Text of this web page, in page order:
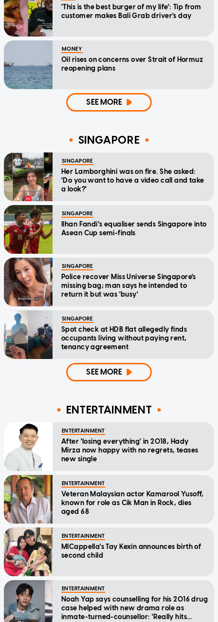
'This is the best burger of my life': Tip from
customer makes Bali Grab driver's day
MONEY
Oil rises on concerns over Strait of Hormuz
reopening plans
SEE MORE
SINGAPORE
SINGAPORE
Her Lamborghini was on fire. She asked:
'Do you want to have a video call and take
a look?'
SINGAPORE
Ilhan Fandi’s equaliser sends Singapore into
Asean Cup semi-finals
SINGAPORE
Police recover Miss Universe Singapore's
missing bag; man says he intended to
return it but was 'busy'
SINGAPORE
Spot check at HDB flat allegedly finds
occupants living without paying rent,
tenancy agreement
SEE MORE
ENTERTAINMENT
ENTERTAINMENT
After 'losing everything' in 2018, Hady
Mirza now happy with no regrets, teases
new single
ENTERTAINMENT
Veteran Malaysian actor Kamarool Yusoff,
known for role as Cik Man in Rock, dies
aged 68
ENTERTAINMENT
MICappella's Tay Kexin announces birth of
second child
ENTERTAINMENT
Noah Yap says counselling for his 2016 drug
case helped with new drama role as
inmate-turned-counsellor: 'Really hits